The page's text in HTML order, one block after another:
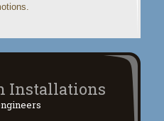
Installations